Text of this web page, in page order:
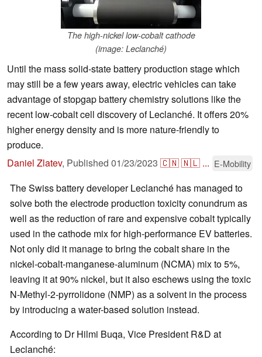
The high-nickel low-cobalt cathode
(image: Leclanché)
Until the mass solid-state battery production stage which
may still be a few years away, electric vehicles can take
advantage of stopgap battery chemistry solutions like the
recent low-cobalt cell discovery of Leclanché. It offers 20%
higher energy density and is more nature-friendly to
produce.
Daniel Zlatev, Published 01/23/2023 🇨🇳🇳🇱 ... E-Mobility
The Swiss battery developer Leclanché has managed to
solve both the electrode production toxicity conundrum as
well as the reduction of rare and expensive cobalt typically
used in the cathode mix for high-performance EV batteries.
Not only did it manage to bring the cobalt share in the
nickel-cobalt-manganese-aluminum (NCMA) mix to 5%,
leaving it at 90% nickel, but it also eschews using the toxic
N-Methyl-2-pyrrolidone (NMP) as a solvent in the process
by introducing a water-based solution instead.
According to Dr Hilmi Buqa, Vice President R&D at
Leclanché: